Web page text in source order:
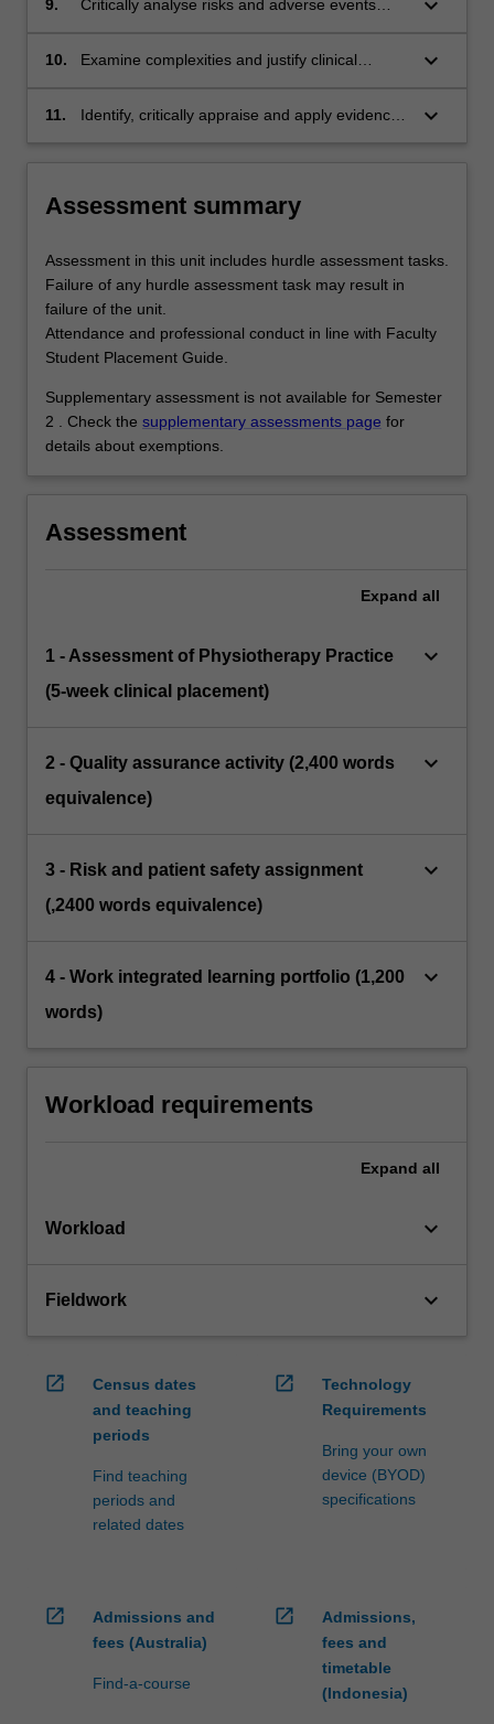
9.
Critically analyse risks and adverse events
interventions.
keyboard_arrow_down
10.
Examine complexities and justify clinical
equitable health care delivery.
keyboard_arrow_down
11.
Identify, critically appraise and apply evidence-
keyboard_arrow_down
Assessment summary
Assessment in this unit includes hurdle assessment tasks.
Failure of any hurdle assessment task may result in
failure of the unit.
Attendance and professional conduct in line with Faculty
Student Placement Guide.
Supplementary assessment is not available for Semester
2 . Check the supplementary assessments page for
details about exemptions.
Assessment
Expand all
1 - Assessment of Physiotherapy Practice
(5-week clinical placement)
keyboard_arrow_down
2 - Quality assurance activity (2,400 words
equivalence)
keyboard_arrow_down
3 - Risk and patient safety assignment
(,2400 words equivalence)
keyboard_arrow_down
4 - Work integrated learning portfolio (1,200
words)
keyboard_arrow_down
Workload requirements
Expand all
Workload keyboard_arrow_down
Fieldwork keyboard_arrow_down
open_in_new
Census dates
and teaching
periods
Find teaching
periods and
related dates
open_in_new
Technology
Requirements
Bring your own
device (BYOD)
specifications
open_in_new
Admissions and
fees (Australia)
Find-a-course
open_in_new
Admissions,
fees and
timetable
(Indonesia)